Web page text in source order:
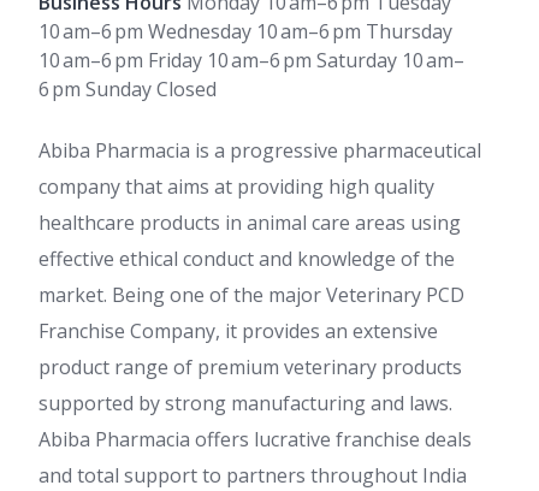
10 am–6 pm Wednesday 10 am–6 pm Thursday
10 am–6 pm Friday 10 am–6 pm Saturday 10 am–
6 pm Sunday Closed
Abiba Pharmacia is a progressive pharmaceutical
company that aims at providing high quality
healthcare products in animal care areas using
effective ethical conduct and knowledge of the
market. Being one of the major Veterinary PCD
Franchise Company, it provides an extensive
product range of premium veterinary products
supported by strong manufacturing and laws.
Abiba Pharmacia offers lucrative franchise deals
and total support to partners throughout India